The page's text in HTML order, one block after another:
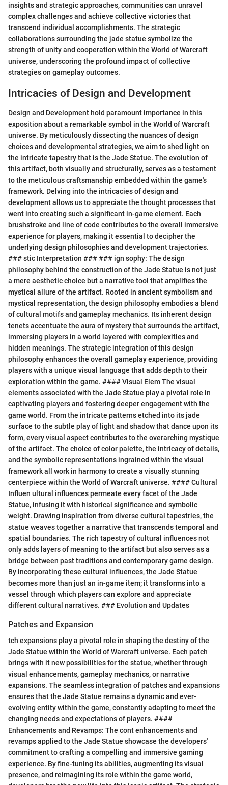
insights and strategic approaches, communities can unravel
complex challenges and achieve collective victories that
transcend individual accomplishments. The strategic
collaborations surrounding the jade statue symbolize the
strength of unity and cooperation within the World of Warcraft
universe, underscoring the profound impact of collective
strategies on gameplay outcomes.
Intricacies of Design and Development
Design and Development hold paramount importance in this
exposition about a remarkable symbol in the World of Warcraft
universe. By meticulously dissecting the nuances of design
choices and developmental strategies, we aim to shed light on
the intricate tapestry that is the Jade Statue. The evolution of
this artifact, both visually and structurally, serves as a testament
to the meticulous craftsmanship embedded within the game's
framework. Delving into the intricacies of design and
development allows us to appreciate the thought processes that
went into creating such a significant in-game element. Each
brushstroke and line of code contributes to the overall immersive
experience for players, making it essential to decipher the
underlying design philosophies and development trajectories.
### stic Interpretation ### ### ign sophy: The design
philosophy behind the construction of the Jade Statue is not just
a mere aesthetic choice but a narrative tool that amplifies the
mystical allure of the artifact. Rooted in ancient symbolism and
mystical representation, the design philosophy embodies a blend
of cultural motifs and gameplay mechanics. Its inherent design
tenets accentuate the aura of mystery that surrounds the artifact,
immersing players in a world layered with complexities and
hidden meanings. The strategic integration of this design
philosophy enhances the overall gameplay experience, providing
players with a unique visual language that adds depth to their
exploration within the game. #### Visual Elem The visual
elements associated with the Jade Statue play a pivotal role in
captivating players and fostering deeper engagement with the
game world. From the intricate patterns etched into its jade
surface to the subtle play of light and shadow that dance upon its
form, every visual aspect contributes to the overarching mystique
of the artifact. The choice of color palette, the intricacy of details,
and the symbolic representations ingrained within the visual
framework all work in harmony to create a visually stunning
centerpiece within the World of Warcraft universe. #### Cultural
Influen ultural influences permeate every facet of the Jade
Statue, infusing it with historical significance and symbolic
weight. Drawing inspiration from diverse cultural tapestries, the
statue weaves together a narrative that transcends temporal and
spatial boundaries. The rich tapestry of cultural influences not
only adds layers of meaning to the artifact but also serves as a
bridge between past traditions and contemporary game design.
By incorporating these cultural influences, the Jade Statue
becomes more than just an in-game item; it transforms into a
vessel through which players can explore and appreciate
different cultural narratives. ### Evolution and Updates
Patches and Expansion
tch expansions play a pivotal role in shaping the destiny of the
Jade Statue within the World of Warcraft universe. Each patch
brings with it new possibilities for the statue, whether through
visual enhancements, gameplay mechanics, or narrative
expansions. The seamless integration of patches and expansions
ensures that the Jade Statue remains a dynamic and ever-
evolving entity within the game, constantly adapting to meet the
changing needs and expectations of players. ####
Enhancements and Revamps: The cont enhancements and
revamps applied to the Jade Statue showcase the developers'
commitment to crafting a compelling and immersive gaming
experience. By fine-tuning its abilities, augmenting its visual
presence, and reimagining its role within the game world,